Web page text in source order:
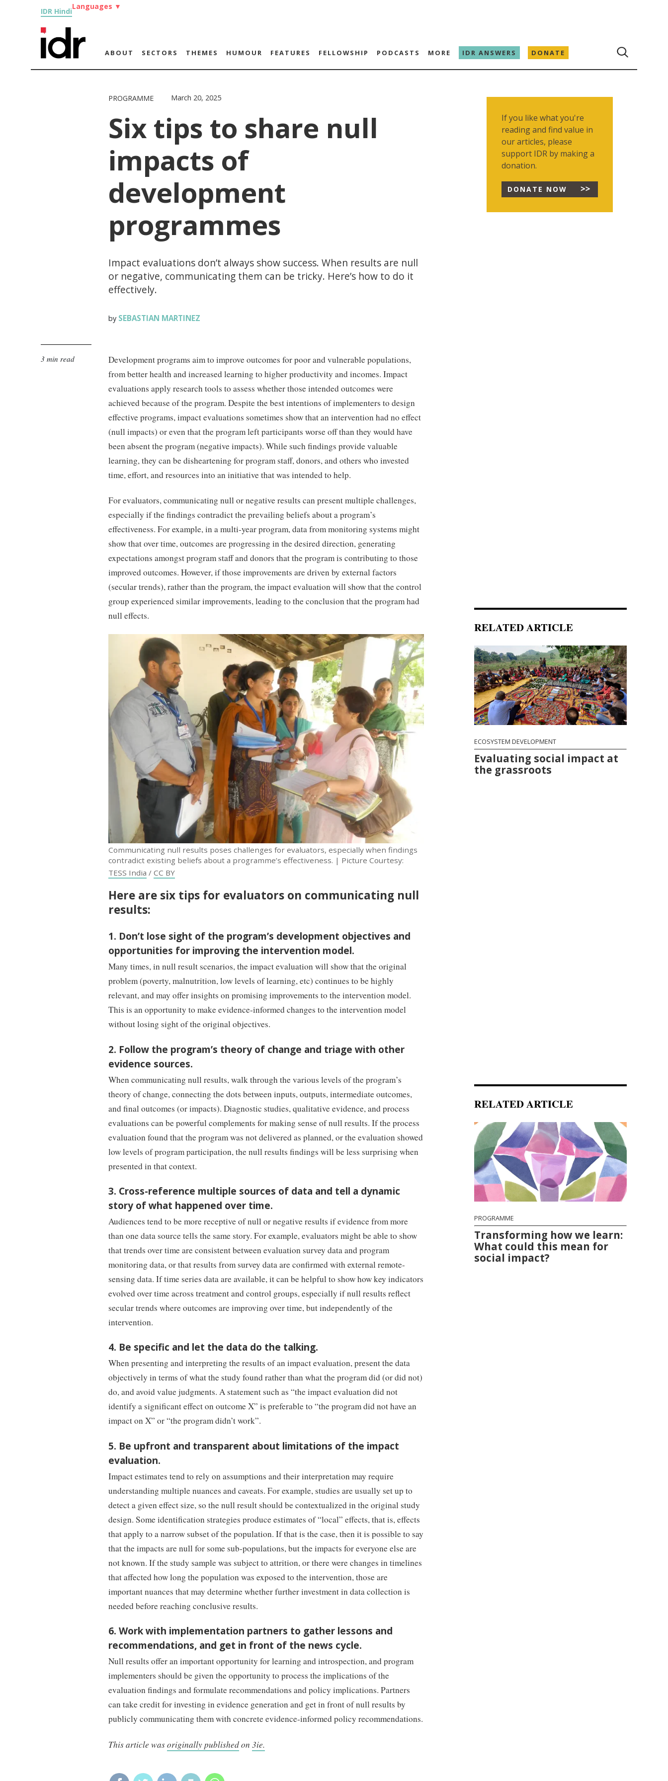
IDR Hindi
Languages ▼
ABOUT SECTORS THEMES HUMOUR FEATURES FELLOWSHIP PODCASTS MORE IDR ANSWERS DONATE
PROGRAMME March 20, 2025
Six tips to share null
impacts of
development
programmes
Impact evaluations don’t always show success. When results are null
or negative, communicating them can be tricky. Here’s how to do it
effectively.
by SEBASTIAN MARTINEZ
3 min read
Development programs aim to improve outcomes for poor and vulnerable populations,
from better health and increased learning to higher productivity and incomes. Impact
evaluations apply research tools to assess whether those intended outcomes were
achieved because of the program. Despite the best intentions of implementers to design
effective programs, impact evaluations sometimes show that an intervention had no effect
(null impacts) or even that the program left participants worse off than they would have
been absent the program (negative impacts). While such findings provide valuable
learning, they can be disheartening for program staff, donors, and others who invested
time, effort, and resources into an initiative that was intended to help.
For evaluators, communicating null or negative results can present multiple challenges,
especially if the findings contradict the prevailing beliefs about a program’s
effectiveness. For example, in a multi-year program, data from monitoring systems might
show that over time, outcomes are progressing in the desired direction, generating
expectations amongst program staff and donors that the program is contributing to those
improved outcomes. However, if those improvements are driven by external factors
(secular trends), rather than the program, the impact evaluation will show that the control
group experienced similar improvements, leading to the conclusion that the program had
null effects.
Communicating null results poses challenges for evaluators, especially when findings
contradict existing beliefs about a programme’s effectiveness. | Picture Courtesy:
TESS India /CC BY
Here are six tips for evaluators on communicating null
results:
1. Don’t lose sight of the program’s development objectives and
opportunities for improving the intervention model.
Many times, in null result scenarios, the impact evaluation will show that the original
problem (poverty, malnutrition, low levels of learning, etc) continues to be highly
relevant, and may offer insights on promising improvements to the intervention model.
This is an opportunity to make evidence-informed changes to the intervention model
without losing sight of the original objectives.
2. Follow the program’s theory of change and triage with other
evidence sources.
When communicating null results, walk through the various levels of the program’s
theory of change, connecting the dots between inputs, outputs, intermediate outcomes,
and final outcomes (or impacts). Diagnostic studies, qualitative evidence, and process
evaluations can be powerful complements for making sense of null results. If the process
evaluation found that the program was not delivered as planned, or the evaluation showed
low levels of program participation, the null results findings will be less surprising when
presented in that context.
3. Cross-reference multiple sources of data and tell a dynamic
story of what happened over time.
Audiences tend to be more receptive of null or negative results if evidence from more
than one data source tells the same story. For example, evaluators might be able to show
that trends over time are consistent between evaluation survey data and program
monitoring data, or that results from survey data are confirmed with external remote-
sensing data. If time series data are available, it can be helpful to show how key indicators
evolved over time across treatment and control groups, especially if null results reflect
secular trends where outcomes are improving over time, but independently of the
intervention.
4. Be specific and let the data do the talking.
When presenting and interpreting the results of an impact evaluation, present the data
objectively in terms of what the study found rather than what the program did (or did not)
do, and avoid value judgments. A statement such as “the impact evaluation did not
identify a significant effect on outcome X” is preferable to “the program did not have an
impact on X” or “the program didn’t work”.
5. Be upfront and transparent about limitations of the impact
evaluation.
Impact estimates tend to rely on assumptions and their interpretation may require
understanding multiple nuances and caveats. For example, studies are usually set up to
detect a given effect size, so the null result should be contextualized in the original study
design. Some identification strategies produce estimates of “local” effects, that is, effects
that apply to a narrow subset of the population. If that is the case, then it is possible to say
that the impacts are null for some sub-populations, but the impacts for everyone else are
not known. If the study sample was subject to attrition, or there were changes in timelines
that affected how long the population was exposed to the intervention, those are
important nuances that may determine whether further investment in data collection is
needed before reaching conclusive results.
6. Work with implementation partners to gather lessons and
recommendations, and get in front of the news cycle.
Null results offer an important opportunity for learning and introspection, and program
implementers should be given the opportunity to process the implications of the
evaluation findings and formulate recommendations and policy implications. Partners
can take credit for investing in evidence generation and get in front of null results by
publicly communicating them with concrete evidence-informed policy recommendations.
This article wasoriginally publishedon3ie.
If you like what you're
reading and find value in
our articles, please
support IDR by making a
donation.
DONATE NOW
RELATED ARTICLE
ECOSYSTEM DEVELOPMENT
Evaluating social impact at
the grassroots
RELATED ARTICLE
PROGRAMME
Transforming how we learn:
What could this mean for
social impact?